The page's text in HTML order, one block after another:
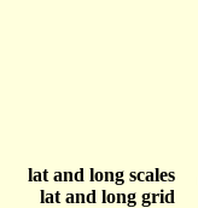
lat and long scales
lat and long grid